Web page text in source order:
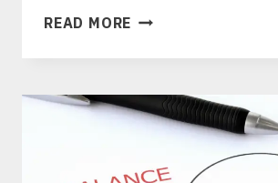
READ MORE HOW
MAKE
SELLING
PRINTABLES
HOME: